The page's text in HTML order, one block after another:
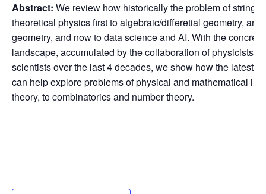
Abstract: We review how historically the problem of string
theoretical physics first to algebraic/differetial geometry,
geometry, and now to data science and AI. With the
landscape, accumulated by the collaboration of physicists,
scientists over the last 4 decades, we show how the latest
can help explore problems of physical and mathematical
theory, to combinatorics and number theory.